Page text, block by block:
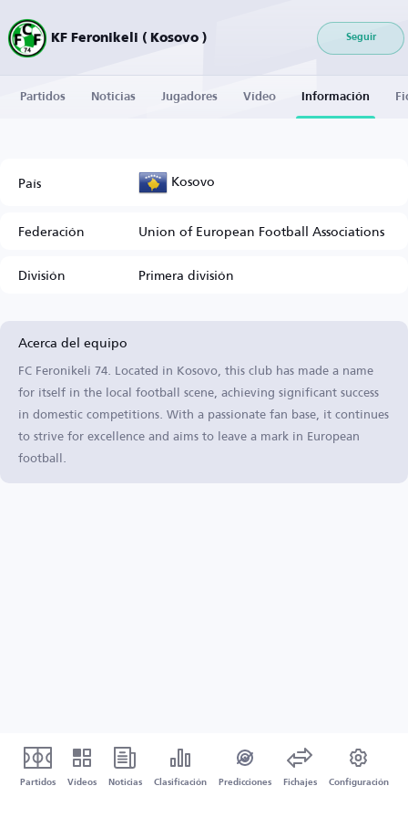
KF Feronikeli ( Kosovo ) Seguir
Partidos Noticias Jugadores Vídeo Información
País Kosovo
Federación
Union of European Football Associations
División
Primera división
Acerca del equipo
FC Feronikeli 74. Located in Kosovo, this club has made a name
for itself in the local football scene, achieving significant success
in domestic competitions. With a passionate fan base, it continues
to strive for excellence and aims to leave a mark in European
football.
Partidos Vídeos Noticias Clasificación Predicciones Fichajes Configuración